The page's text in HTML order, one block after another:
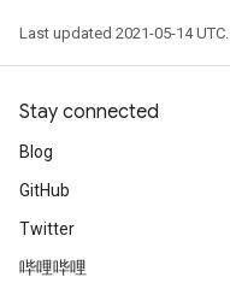
Last updated 2021-05-14 UTC.
Stay connected
Blog
GitHub
Twitter
哔哩哔哩